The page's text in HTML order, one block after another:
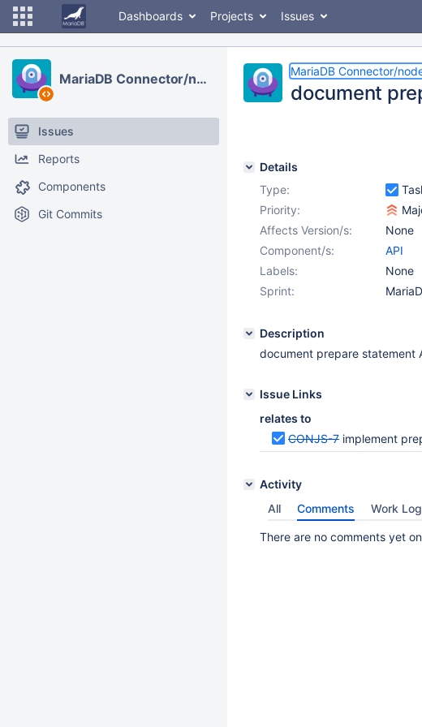
Dashboards Projects Issues
MariaDB Connector/node.js
Issues
Reports
Components
Git Commits
MariaDB Connector/
document
Details
Type:
Priority:
Affects Version/s:
None
Component/s:
API
Labels:
None
Sprint:
Description
document prepare statement
Issue Links
relates to
CONJS-7 implement
Activity
All
Comments Work Log
There are no comments yet